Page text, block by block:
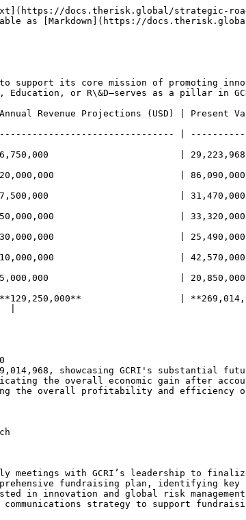
docs.therisk.global/strategic-
as [Markdown](https://
to support its core mission of promoting
Education, or R\&D—serves as a pillar in
Projections (USD) | Present
|
|
|
|
|
|
| 10,000,000                       |
|
**129,250,000**                  |
|
showcasing GCRI's substantial
the overall economic gain after
the overall profitability and
meetings with GCRI’s leadership to
fundraising plan, identifying
in innovation and global risk
communications strategy to support